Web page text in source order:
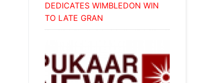
DEDICATES WIMBLEDON WIN
TO LATE GRAN